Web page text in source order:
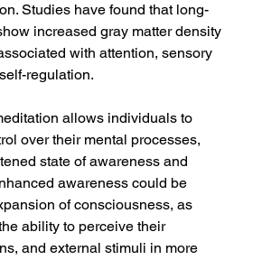
Studies have found that long-
increased gray matter density
with attention, sensory
regulation.
allows individuals to
over their mental processes,
state of awareness and
awareness could be
of consciousness, as
ability to perceive their
and external stimuli in more